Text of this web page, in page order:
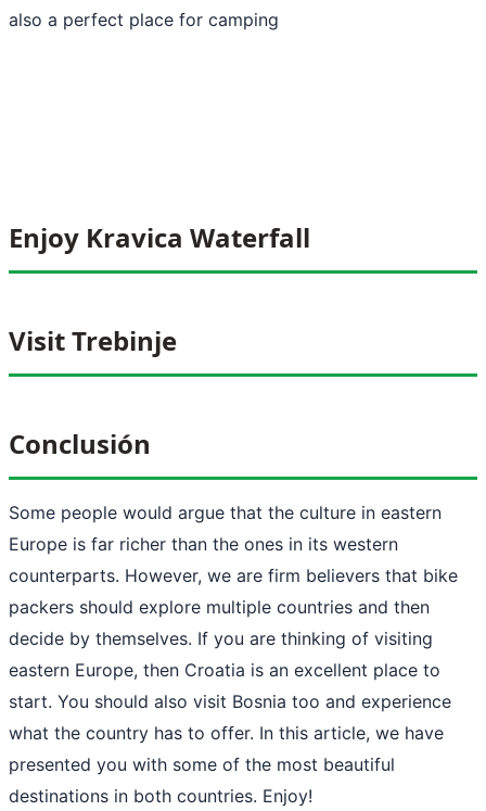
also a perfect place for camping
Enjoy Kravica Waterfall
Visit Trebinje
Conclusión
Some people would argue that the culture in eastern
Europe is far richer than the ones in its western
counterparts. However, we are firm believers that bike
packers should explore multiple countries and then
decide by themselves. If you are thinking of visiting
eastern Europe, then Croatia is an excellent place to
start. You should also visit Bosnia too and experience
what the country has to offer. In this article, we have
presented you with some of the most beautiful
destinations in both countries. Enjoy!